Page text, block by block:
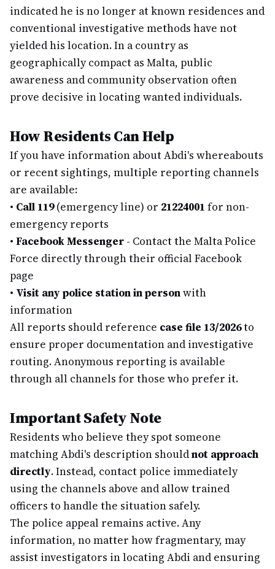
indicated he is no longer at known residences and
conventional investigative methods have not
yielded his location. In a country as
geographically compact as Malta, public
awareness and community observation often
prove decisive in locating wanted individuals.
How Residents Can Help
If you have information about Abdi's whereabouts
or recent sightings, multiple reporting channels
are available:
• Call 119(emergency line) or 21224001 for non-
emergency reports
• Facebook Messenger - Contact the Malta Police
Force directly through their official Facebook
page
• Visit any police station in personwith
information
All reports should reference case file 13/2026to
ensure proper documentation and investigative
routing. Anonymous reporting is available
through all channels for those who prefer it.
Important Safety Note
Residents who believe they spot someone
matching Abdi's description shouldnot approach
directly. Instead, contact police immediately
using the channels above and allow trained
officers to handle the situation safely.
The police appeal remains active. Any
information, no matter how fragmentary, may
assist investigators in locating Abdi and ensuring